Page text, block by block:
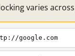
varies
google.com